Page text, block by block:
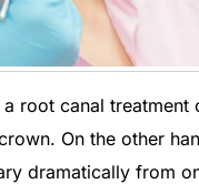
root canal treatment
On the other
dramatically from